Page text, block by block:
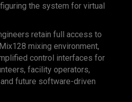
the system for virtual
retain full access to
mixing environment,
control interfaces for
facility operators,
future software-driven